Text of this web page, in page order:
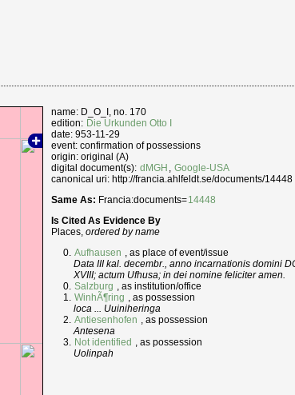
name: D_O_I, no. 170
edition: Die Urkunden Otto I
date: 953-11-29
event: confirmation of possessions
origin: original (A)
digital document(s): dMGH
Google-USA
canonical uri: http://francia.ahlfeldt.se/documents/14448
Same As: Francia:documents=14448
Is Cited As Evidence By
Places,ordered by name
Aufhausen , as place of event/issue
Data III kal. decembr., anno incarnationis domini
XVIII; actum Ufhusa; in dei nomine feliciter amen.
Salzburg , as institution/office
WinhÃ¶ring , as possession
loca ... Uuiniheringa
Antiesenhofen , as possession
Antesena
Not identified , as possession
Uolinpah